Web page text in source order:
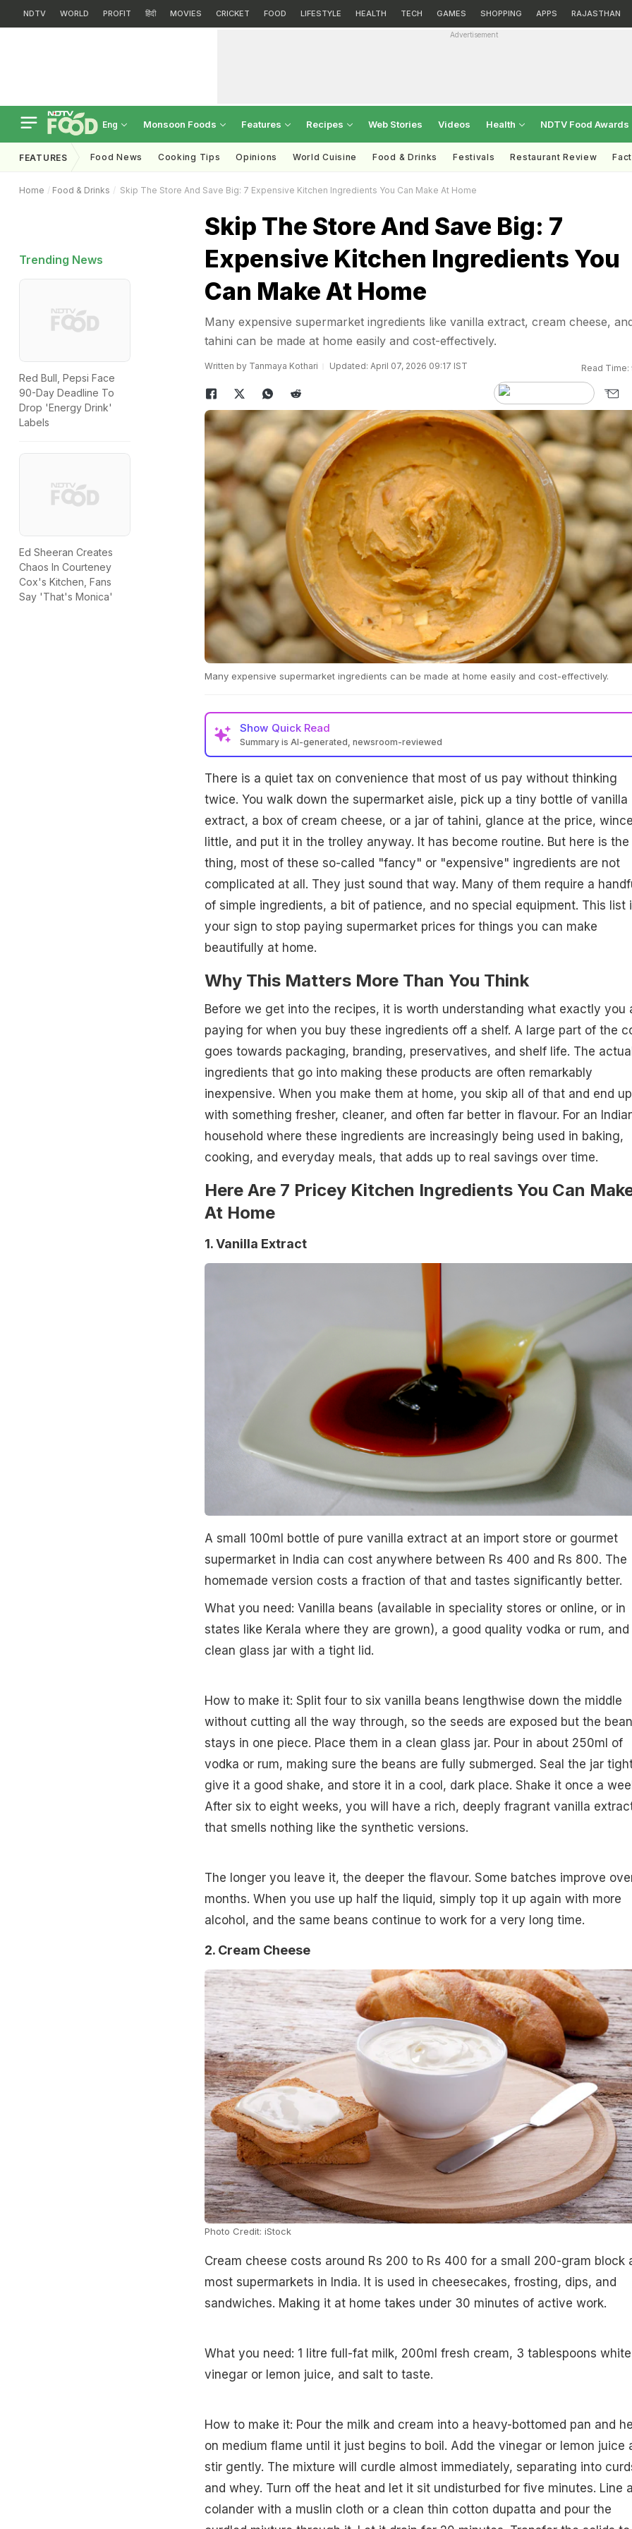
NDTV WORLD PROFIT हिंदी MOVIES CRICKET FOOD LIFESTYLE HEALTH TECH GAMES SHOPPING APPS RAJASTHAN
Advertisement
Eng Monsoon Foods Features Recipes Web Stories Videos Health NDTV Food Awards
FEATURES Food News Cooking Tips Opinions World Cuisine Food & Drinks Festivals Restaurant Review
Home Food & Drinks Skip The Store And Save Big: 7 Expensive Kitchen Ingredients You Can Make At Home
Trending News
Red Bull, Pepsi Face
90-Day Deadline To
Drop 'Energy Drink'
Labels
Ed Sheeran Creates
Chaos In Courteney
Cox's Kitchen, Fans
Say 'That's Monica'
Skip The Store And Save Big: 7
Expensive Kitchen Ingredients You
Can Make At Home
Many expensive supermarket ingredients like vanilla extract, cream cheese,
tahini can be made at home easily and cost-effectively.
Written by Tanmaya Kothari Updated: April 07, 2026 09:17 IST Read Time:
Many expensive supermarket ingredients can be made at home easily and cost-effectively.
Show Quick Read
Summary is AI-generated, newsroom-reviewed
There is a quiet tax on convenience that most of us pay without thinking
twice. You walk down the supermarket aisle, pick up a tiny bottle of vanilla
extract, a box of cream cheese, or a jar of tahini, glance at the price,
little, and put it in the trolley anyway. It has become routine. But here is the
thing, most of these so-called "fancy" or "expensive" ingredients are not
complicated at all. They just sound that way. Many of them require a
of simple ingredients, a bit of patience, and no special equipment. This list
your sign to stop paying supermarket prices for things you can make
beautifully at home.
Why This Matters More Than You Think
Before we get into the recipes, it is worth understanding what exactly you
paying for when you buy these ingredients off a shelf. A large part of the
goes towards packaging, branding, preservatives, and shelf life. The
ingredients that go into making these products are often remarkably
inexpensive. When you make them at home, you skip all of that and end up
with something fresher, cleaner, and often far better in flavour. For an
household where these ingredients are increasingly being used in baking,
cooking, and everyday meals, that adds up to real savings over time.
Here Are 7 Pricey Kitchen Ingredients You Can
At Home
1. Vanilla Extract
A small 100ml bottle of pure vanilla extract at an import store or gourmet
supermarket in India can cost anywhere between Rs 400 and Rs 800. The
homemade version costs a fraction of that and tastes significantly better.
What you need: Vanilla beans (available in speciality stores or online, or in
states like Kerala where they are grown), a good quality vodka or rum, and
clean glass jar with a tight lid.
How to make it: Split four to six vanilla beans lengthwise down the middle
without cutting all the way through, so the seeds are exposed but the bean
stays in one piece. Place them in a clean glass jar. Pour in about 250ml of
vodka or rum, making sure the beans are fully submerged. Seal the jar
give it a good shake, and store it in a cool, dark place. Shake it once a
After six to eight weeks, you will have a rich, deeply fragrant vanilla
that smells nothing like the synthetic versions.
The longer you leave it, the deeper the flavour. Some batches improve
months. When you use up half the liquid, simply top it up again with more
alcohol, and the same beans continue to work for a very long time.
2. Cream Cheese
Photo Credit: iStock
Cream cheese costs around Rs 200 to Rs 400 for a small 200-gram block
most supermarkets in India. It is used in cheesecakes, frosting, dips, and
sandwiches. Making it at home takes under 30 minutes of active work.
What you need: 1 litre full-fat milk, 200ml fresh cream, 3 tablespoons white
vinegar or lemon juice, and salt to taste.
How to make it: Pour the milk and cream into a heavy-bottomed pan and
on medium flame until it just begins to boil. Add the vinegar or lemon juice
stir gently. The mixture will curdle almost immediately, separating into
and whey. Turn off the heat and let it sit undisturbed for five minutes. Line a
colander with a muslin cloth or a clean thin cotton dupatta and pour the